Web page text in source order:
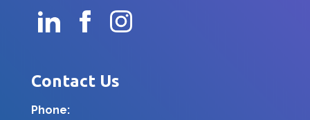
Contact Us
Phone: